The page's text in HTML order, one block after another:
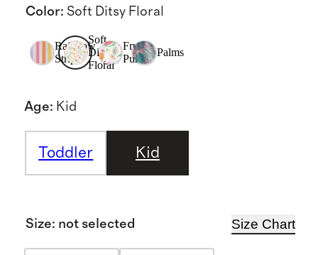
Color: Soft Ditsy Floral
Rainbow
Stripe
Soft
Ditsy
Floral
Fruit
Punch
Palms
Age: Kid
Toddler Kid
Size: not selected Size Chart